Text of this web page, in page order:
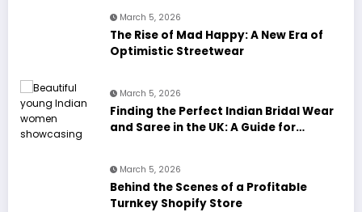
March 5, 2026
The Rise of Mad Happy: A New Era of
Optimistic Streetwear
March 5, 2026
Finding the Perfect Indian Bridal Wear
and Saree in the UK: A Guide for
March 5, 2026
Behind the Scenes of a Profitable
Turnkey Shopify Store